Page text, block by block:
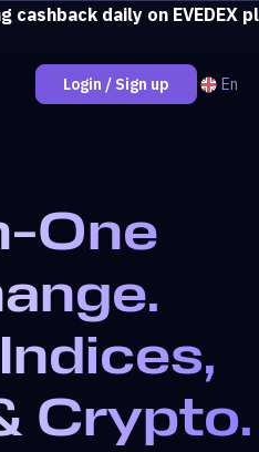
loss coverage. View bonus
Login / Sign up En
One
Crypto.
cashback daily on EVEDEX